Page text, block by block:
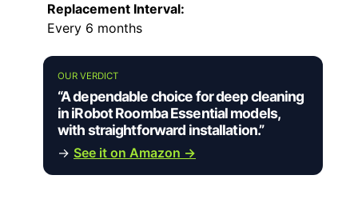
Replacement Interval:
Every 6 months
OUR VERDICT
“A dependable choice for deep cleaning
in iRobot Roomba Essential models,
with straightforward installation.”
→ See it on Amazon →